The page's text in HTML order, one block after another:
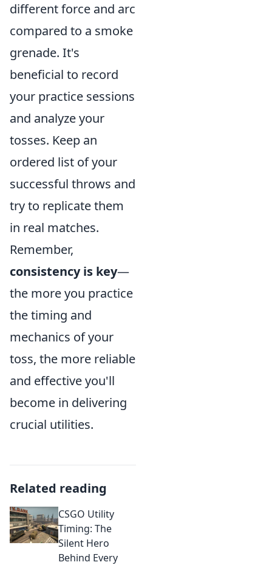
different force and arc
compared to a smoke
grenade. It's
beneficial to record
your practice sessions
and analyze your
tosses. Keep an
ordered list of your
successful throws and
try to replicate them
in real matches.
Remember,
consistency is key—
the more you practice
the timing and
mechanics of your
toss, the more reliable
and effective you'll
become in delivering
crucial utilities.
Related reading
CSGO Utility
Timing: The
Silent Hero
Behind Every